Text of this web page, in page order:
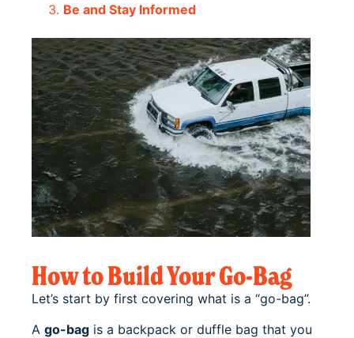
Be and Stay Informed
How to Build Your Go-Bag
Let’s start by first covering what is a “go-bag”.
A go-bag is a backpack or duffle bag that you